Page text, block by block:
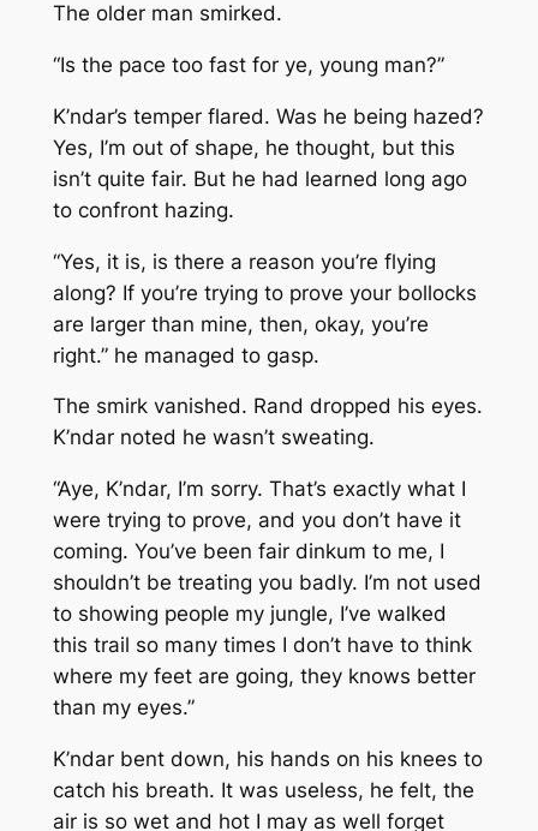
The older man smirked.
“Is the pace too fast for ye, young man?”
K’ndar’s temper flared. Was he being hazed?
Yes, I’m out of shape, he thought, but this
isn’t quite fair. But he had learned long ago
to confront hazing.
“Yes, it is, is there a reason you’re flying
along? If you’re trying to prove your bollocks
are larger than mine, then, okay, you’re
right.” he managed to gasp.
The smirk vanished. Rand dropped his eyes.
K’ndar noted he wasn’t sweating.
“Aye, K’ndar, I’m sorry. That’s exactly what I
were trying to prove, and you don’t have it
coming. You’ve been fair dinkum to me, I
shouldn’t be treating you badly. I’m not used
to showing people my jungle, I’ve walked
this trail so many times I don’t have to think
where my feet are going, they knows better
than my eyes.”
K’ndar bent down, his hands on his knees to
catch his breath. It was useless, he felt, the
air is so wet and hot I may as well forget